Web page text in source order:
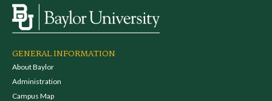
GENERAL INFORMATION
About Baylor
Administration
Campus Map